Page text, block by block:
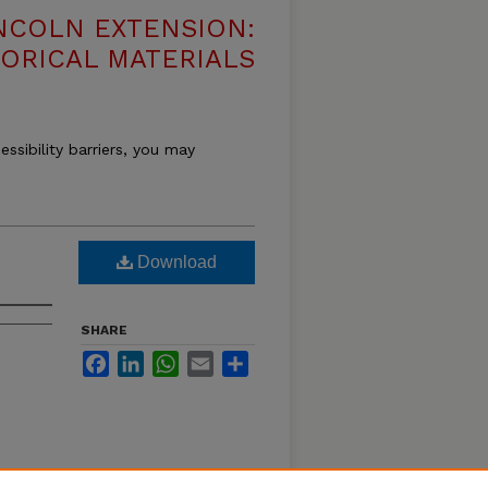
EXTENSION:
MATERIALS
barriers, you may
Download
SHARE
FacebookLinkedInWhatsApp
Email